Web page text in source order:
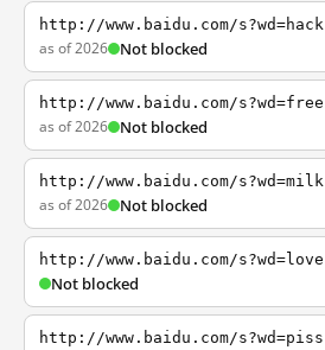
http://www.baidu.com/s?wd=hack
as of 2026 Not blocked
http://www.baidu.com/s?wd=free
as of 2026 Not blocked
http://www.baidu.com/s?wd=milk
as of 2026 Not blocked
http://www.baidu.com/s?wd=love
Not blocked
http://www.baidu.com/s?wd=piss